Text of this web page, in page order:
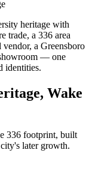
heritage with
trade, a 336 area
a Greensboro
— one
identities.
Wake
336 footprint, built
later growth.